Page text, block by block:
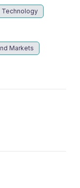
Technology
Markets